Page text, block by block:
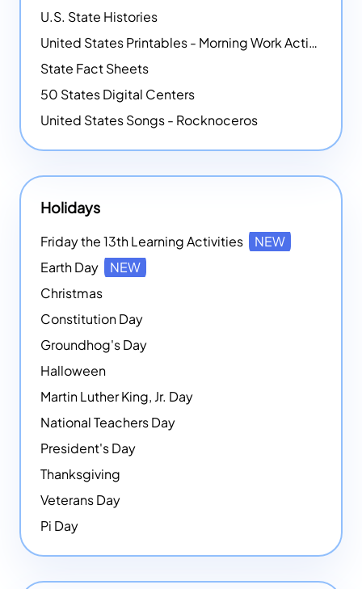
U.S. State Histories
United States Printables - Morning Work Activities
State Fact Sheets
50 States Digital Centers
United States Songs - Rocknoceros
Holidays
Friday the 13th Learning Activities
NEW
Earth Day
NEW
Christmas
Constitution Day
Groundhog's Day
Halloween
Martin Luther King, Jr. Day
National Teachers Day
President's Day
Thanksgiving
Veterans Day
Pi Day